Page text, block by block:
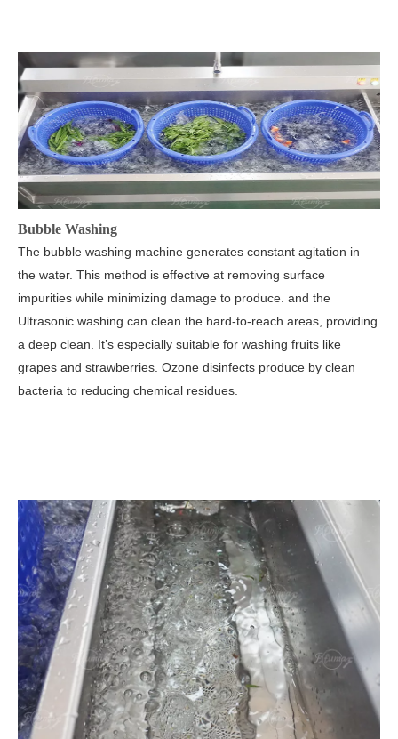
Bubble Washing
The bubble washing machine generates constant agitation in
the water. This method is effective at removing surface
impurities while minimizing damage to produce. and the
Ultrasonic washing can clean the hard-to-reach areas, providing
a deep clean. It’s especially suitable for washing fruits like
grapes and strawberries. Ozone disinfects produce by clean
bacteria to reducing chemical residues.